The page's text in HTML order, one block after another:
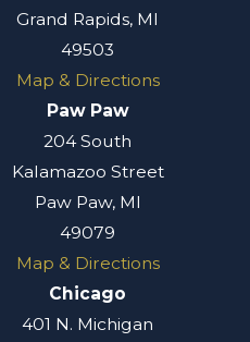
Grand Rapids, MI
49503
Map & Directions
Paw Paw
204 South
Kalamazoo Street
Paw Paw, MI
49079
Map & Directions
Chicago
401 N. Michigan